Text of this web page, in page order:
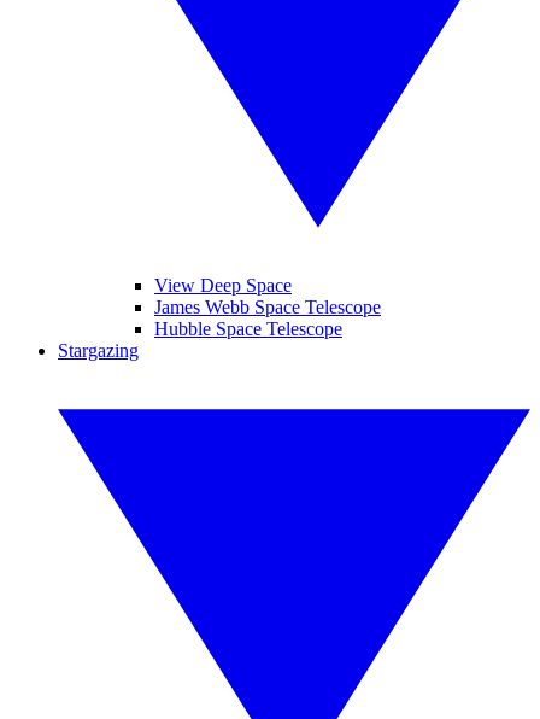
View Deep Space
James Webb Space Telescope
Hubble Space Telescope
Stargazing